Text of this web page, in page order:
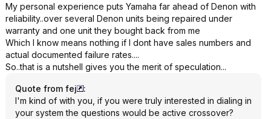
My personal experience puts Yamaha far ahead of Denon with
reliability..over several Denon units being repaired under
warranty and one unit they bought back from me
Which I know means nothing if I dont have sales numbers and
actual documented failure rates....
So..that is a nutshell gives you the merit of speculation...
Quote from fej
:
I'm kind of with you, if you were truly interested in dialing in
your system the questions would be active crossover?